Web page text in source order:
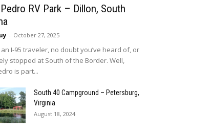
RV Park – Dillon, South
- October 27, 2025
an I-95 traveler, no doubt you’ve heard of, or
stopped at South of the Border. Well,
is part...
South 40 Campground – Petersburg,
Virginia
August 18, 2024